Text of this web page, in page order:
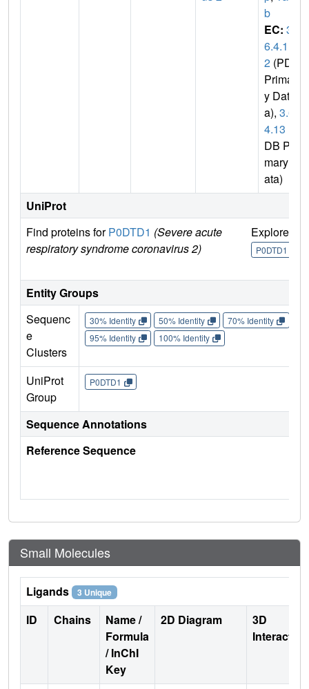
b
EC: 3.
6.4.1
2 (PDB
Primar
y Dat
a), 3.6.
4.13
DB Pri
mary D
ata)
UniProt
Find proteins forP0DTD1 (Severe acute
respiratory syndrome coronavirus 2)
Explore
P0DTD1
Entity Groups
Sequenc
e
Clusters
30% Identity 50% Identity 70% Identity
95% Identity
100% Identity
UniProt
Group
P0DTD1
Sequence Annotations
Reference Sequence
Small Molecules
Ligands 3 Unique
ID Chains
Name /
Formula
/ InChI
Key
2D Diagram
3D